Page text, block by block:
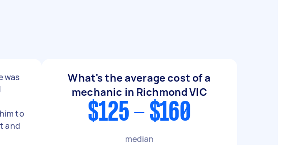
was
to
and
What's the average cost of a
mechanic in Richmond VIC
$125 - $160
median